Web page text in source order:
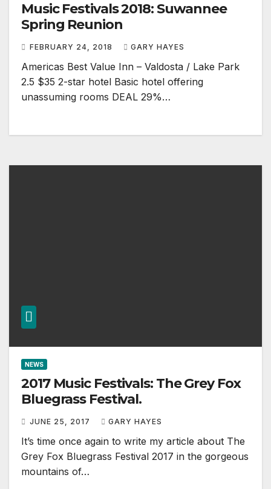
Music Festivals 2018: Suwannee
Spring Reunion
FEBRUARY 24, 2018 GARY HAYES
Americas Best Value Inn – Valdosta / Lake Park
2.5 $35 2-star hotel Basic hotel offering
unassuming rooms DEAL 29%…
NEWS
2017 Music Festivals: The Grey Fox
Bluegrass Festival.
JUNE 25, 2017 GARY HAYES
It’s time once again to write my article about The
Grey Fox Bluegrass Festival 2017 in the gorgeous
mountains of…